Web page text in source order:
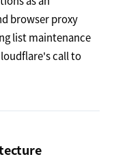
browser proxy
list maintenance
call to